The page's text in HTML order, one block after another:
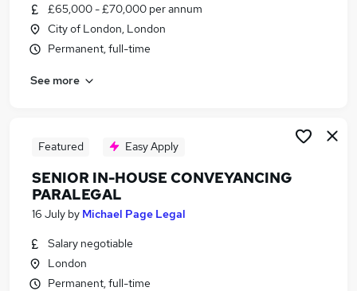
£65,000 - £70,000 per annum
City of London, London
Permanent, full-time
See more
Featured Easy Apply
SENIOR IN-HOUSE CONVEYANCING
PARALEGAL
16 July by Michael Page Legal
Salary negotiable
London
Permanent, full-time